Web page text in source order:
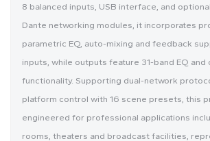
8 balanced inputs, USB interface, and
Dante networking modules, it incorporates
parametric EQ, auto-mixing and feedback
inputs, while outputs feature 31-band EQ and
functionality. Supporting dual-network
platform control with 16 scene presets, this
engineered for professional applications
rooms, theaters and broadcast facilities,